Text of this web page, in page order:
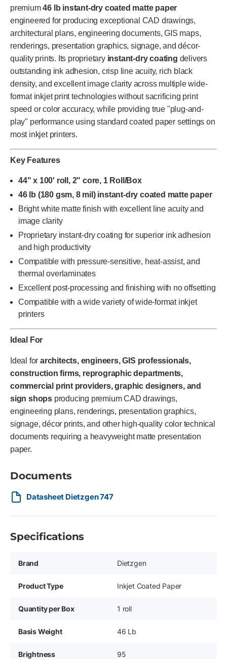
premium46 lb instant-dry coated matte paper
engineered for producing exceptional CAD drawings,
architectural plans, engineering documents, GIS maps,
renderings, presentation graphics, signage, and décor-
quality prints. Its proprietary instant-dry coating delivers
outstanding ink adhesion, crisp line acuity, rich black
density, and excellent image clarity across multiple wide-
format inkjet print technologies without sacrificing print
speed or color accuracy, while providing true "plug-and-
play" performance using standard coated paper settings on
most inkjet printers.
Key Features
44" x 100' roll, 2" core, 1 Roll/Box
46 lb (180 gsm, 8 mil) instant-dry coated matte paper
Bright white matte finish with excellent line acuity and
image clarity
Proprietary instant-dry coating for superior ink adhesion
and high productivity
Compatible with pressure-sensitive, heat-assist, and
thermal overlaminates
Excellent post-processing and finishing with no offsetting
Compatible with a wide variety of wide-format inkjet
printers
Ideal For
Ideal for architects, engineers, GIS professionals,
construction firms, reprographic departments,
commercial print providers, graphic designers, and
sign shops producing premium CAD drawings,
engineering plans, renderings, presentation graphics,
signage, décor prints, and other high-quality color technical
documents requiring a heavyweight matte presentation
paper.
Documents
Datasheet Dietzgen 747
Specifications
Brand Dietzgen
Product Type Inkjet Coated Paper
Quantity per Box 1 roll
Basis Weight 46 Lb
Brightness 95